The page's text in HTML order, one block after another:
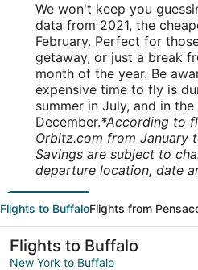
We won't keep you
data from 2021, the
February. Perfect for
getaway, or just a break
month of the year. Be
expensive time to fly is
summer in July, and in
December.*According to
Orbitz.com from January
Savings are subject to
departure location, date
Flights to BuffaloFlights from
Flights to Buffalo
New York to Buffalo